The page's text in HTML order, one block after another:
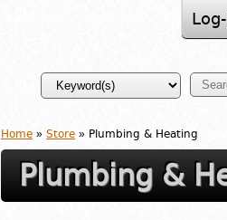
Home » Store » Plumbing & Heating
Plumbing &